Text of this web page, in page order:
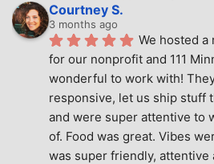
Courtney S.
3 months ago
We hosted
for our nonprofit and 111
wonderful to work with!
responsive, let us ship stuff
and were super attentive to
of. Food was great. Vibes
was super friendly, attentive